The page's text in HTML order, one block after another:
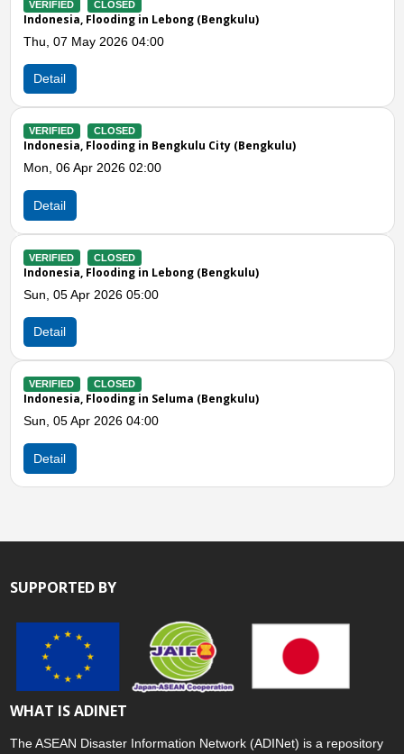
VERIFIED CLOSED
Indonesia, Flooding in Bengkulu Tengah (Bengkulu)
Sun, 05 Apr 2026 09:20
Detail
VERIFIED CLOSED
Indonesia, Strong Winds in Rejang Lebong (Bengkulu)
Sat, 04 Apr 2026 09:59
Detail
VERIFIED CLOSED
Indonesia, Flooding in Seluma (Bengkulu)
Fri, 09 Jan 2026 12:00
Detail
VERIFIED CLOSED
Indonesia, Flooding in Bengkulu City (Bengkulu)
Fri, 02 Jan 2026 12:00
Detail
Previous
SUPPORTED BY
WHAT IS ADINET
The ASEAN Disaster Information Network (ADINet) is a repository